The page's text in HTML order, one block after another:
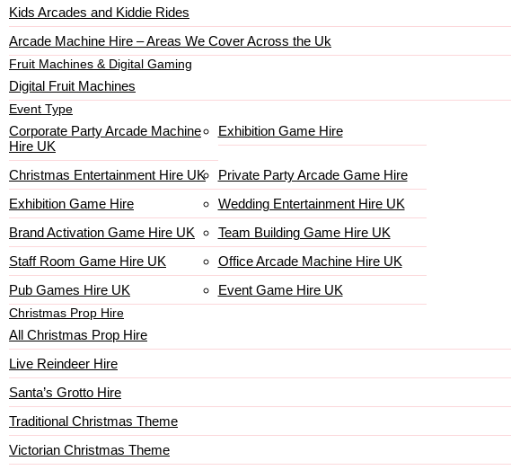
Kids Arcades and Kiddie Rides
Arcade Machine Hire – Areas We Cover Across the Uk
Fruit Machines & Digital Gaming
Digital Fruit Machines
Event Type
Corporate Party Arcade Machine
Hire UK
Exhibition Game Hire
Christmas Entertainment Hire UK
Private Party Arcade Game Hire
Exhibition Game Hire
Wedding Entertainment Hire UK
Brand Activation Game Hire UK
Team Building Game Hire UK
Staff Room Game Hire UK
Office Arcade Machine Hire UK
Pub Games Hire UK
Event Game Hire UK
Christmas Prop Hire
All Christmas Prop Hire
Live Reindeer Hire
Santa’s Grotto Hire
Traditional Christmas Theme
Victorian Christmas Theme